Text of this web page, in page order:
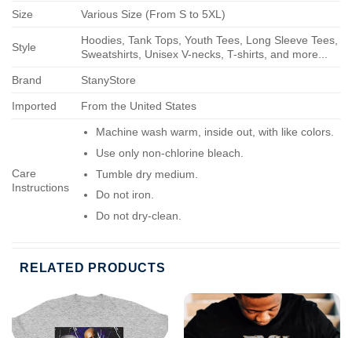
Size Various Size (From S to 5XL)
Style
Hoodies, Tank Tops, Youth Tees, Long Sleeve Tees,
Sweatshirts, Unisex V-necks, T-shirts, and more...
Brand StanyStore
Imported From the United States
Care
Instructions
Machine wash warm, inside out, with like colors.
Use only non-chlorine bleach.
Tumble dry medium.
Do not iron.
Do not dry-clean.
RELATED PRODUCTS